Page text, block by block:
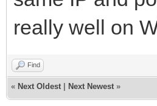
really well on
Find
« Next Oldest Next Newest »